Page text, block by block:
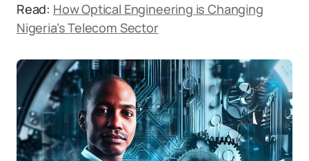
Read: How Optical Engineering is Changing
Nigeria’s Telecom Sector